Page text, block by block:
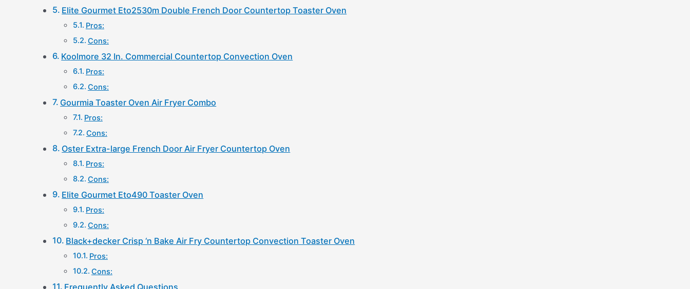
Elite Gourmet Eto2530m Double French Door Countertop Toaster Oven
Pros:
Cons:
Koolmore 32 In. Commercial Countertop Convection Oven
Pros:
Cons:
Gourmia Toaster Oven Air Fryer Combo
Pros:
Cons:
Oster Extra-large French Door Air Fryer Countertop Oven
Pros:
Cons:
Elite Gourmet Eto490 Toaster Oven
Pros:
Cons:
Black+decker Crisp ‘n Bake Air Fry Countertop Convection Toaster Oven
Pros:
Cons:
Frequently Asked Questions